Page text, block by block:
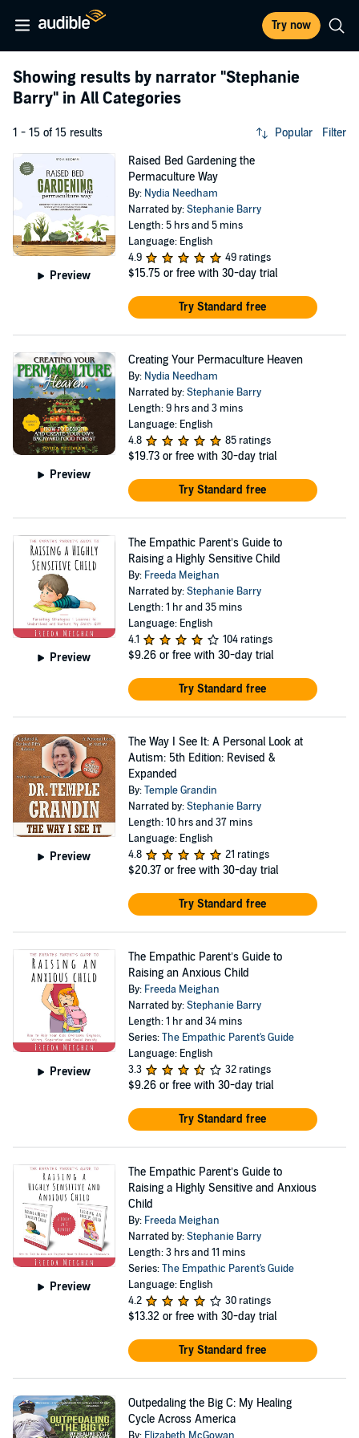
Try now
Showing results by narrator "Stephanie
Barry" in All Categories
1 - 15 of 15 results Popular Filter
Preview
Raised Bed Gardening the
Permaculture Way
By: Nydia Needham
Narrated by:Stephanie Barry
Length: 5 hrs and 5 mins
Language: English
4.9
49 ratings
$15.75 or free with 30-day trial
Try Standard free
Preview
Creating Your Permaculture Heaven
By: Nydia Needham
Narrated by:Stephanie Barry
Length: 9 hrs and 3 mins
Language: English
4.8
85 ratings
$19.73 or free with 30-day trial
Try Standard free
Preview
The Empathic Parent’s Guide to
Raising a Highly Sensitive Child
By: Freeda Meighan
Narrated by:Stephanie Barry
Length: 1 hr and 35 mins
Language: English
4.1
104 ratings
$9.26 or free with 30-day trial
Try Standard free
Preview
The Way I See It: A Personal Look at
Autism: 5th Edition: Revised &
Expanded
By:Temple Grandin
Narrated by:Stephanie Barry
Length: 10 hrs and 37 mins
Language: English
4.8
21 ratings
$20.37 or free with 30-day trial
Try Standard free
Preview
The Empathic Parent’s Guide to
Raising an Anxious Child
By: Freeda Meighan
Narrated by:Stephanie Barry
Length: 1 hr and 34 mins
Series:The Empathic Parent's Guide
Language: English
3.3
32 ratings
$9.26 or free with 30-day trial
Try Standard free
Preview
The Empathic Parent’s Guide to
Raising a Highly Sensitive and Anxious
Child
By: Freeda Meighan
Narrated by:Stephanie Barry
Length: 3 hrs and 11 mins
Series:The Empathic Parent's Guide
Language: English
4.2
30 ratings
$13.32 or free with 30-day trial
Try Standard free
Outpedaling the Big C: My Healing
Cycle Across America